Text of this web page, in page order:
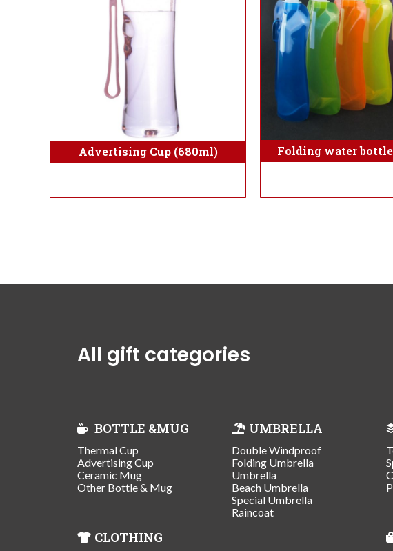
Advertising Cup (680ml) Folding water
All gift categories
BOTTLE &MUG
Thermal Cup
Advertising Cup
Ceramic Mug
Other Bottle & Mug
CLOTHING
UMBRELLA
Double Windproof
Folding Umbrella
Umbrella
Beach Umbrella
Special Umbrella
Raincoat